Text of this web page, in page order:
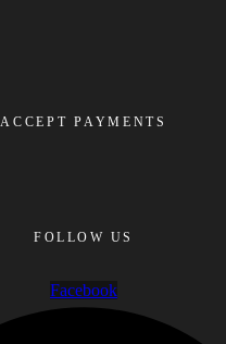
ACCEPT PAYMENTS
FOLLOW US
Facebook